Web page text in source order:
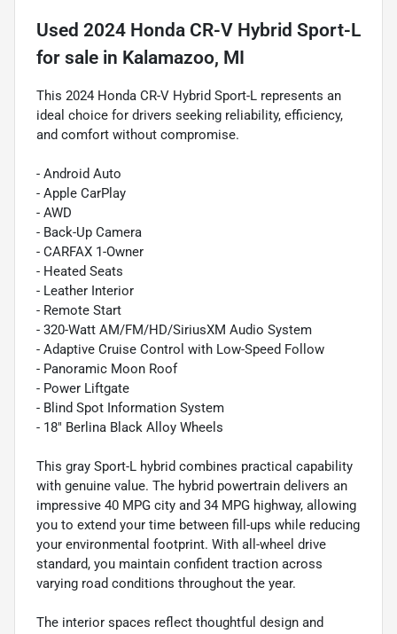
Used 2024 Honda CR-V Hybrid Sport-L
for sale in Kalamazoo, MI
This 2024 Honda CR-V Hybrid Sport-L represents an
ideal choice for drivers seeking reliability, efficiency,
and comfort without compromise.
- Android Auto
- Apple CarPlay
- AWD
- Back-Up Camera
- CARFAX 1-Owner
- Heated Seats
- Leather Interior
- Remote Start
- 320-Watt AM/FM/HD/SiriusXM Audio System
- Adaptive Cruise Control with Low-Speed Follow
- Panoramic Moon Roof
- Power Liftgate
- Blind Spot Information System
- 18" Berlina Black Alloy Wheels
This gray Sport-L hybrid combines practical capability
with genuine value. The hybrid powertrain delivers an
impressive 40 MPG city and 34 MPG highway, allowing
you to extend your time between fill-ups while reducing
your environmental footprint. With all-wheel drive
standard, you maintain confident traction across
varying road conditions throughout the year.
The interior spaces reflect thoughtful design and